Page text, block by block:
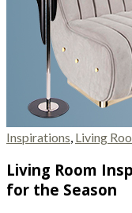
Inspirations, Living
Living Room
for the Season